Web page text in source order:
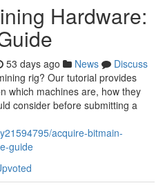
Hardware:
53 days ago News
Discuss
rig? Our tutorial provides
which machines are, how they
consider before submitting a
acquire-bitmain-
guide